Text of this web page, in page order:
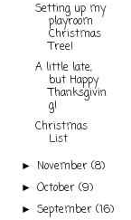
Setting up my
playroom
Christmas
Tree!
A little late,
but Happy
Thanksgivin
g!
Christmas
List
►November(8)
►October(9)
►September(16)